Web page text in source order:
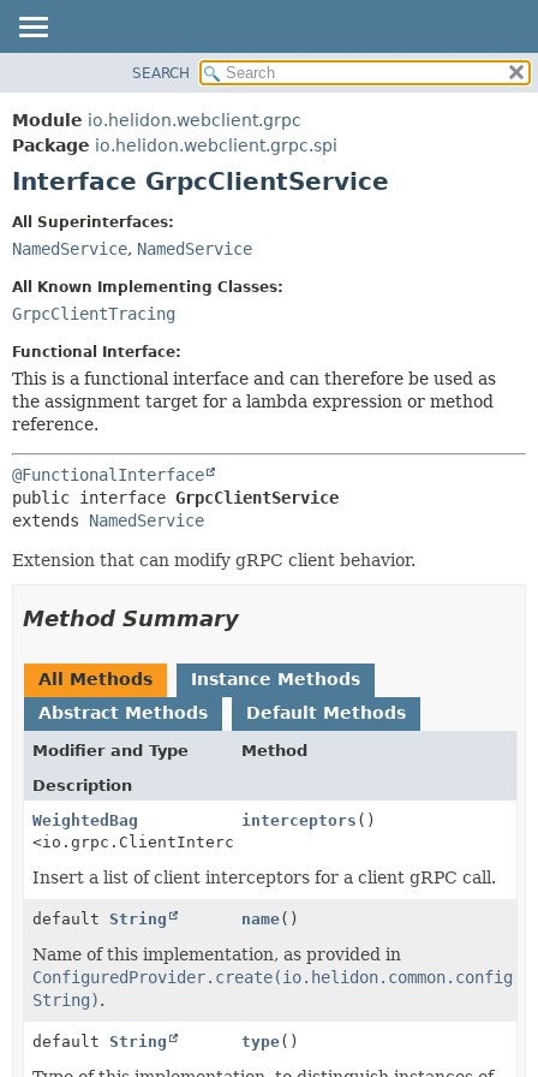
MODULE
PACKAGE
CLASS
TREE
DEPRECATED
INDEX
HELP
FIELD
CONSTR
SEARCH
Module io.helidon.webclient.grpc
Package io.helidon.webclient.grpc.spi
Interface GrpcClientService
All Superinterfaces:
NamedService, NamedService
All Known Implementing Classes:
GrpcClientTracing
Functional Interface:
This is a functional interface and can therefore be used as
the assignment target for a lambda expression or method
reference.
@FunctionalInterface
public interface GrpcClientService
extends NamedService
Extension that can modify gRPC client behavior.
Method Summary
All Methods
Instance Methods
Abstract Methods
Default Methods
Modifier and Type
Method
Description
WeightedBag
<io.grpc.ClientInterceptor>
interceptors ()
Insert a list of client interceptors for a client gRPC call.
default String name()
Name of this implementation, as provided in
String).
default String type()